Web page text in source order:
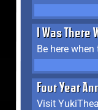
I Was There
Be here
Four Year
Visit